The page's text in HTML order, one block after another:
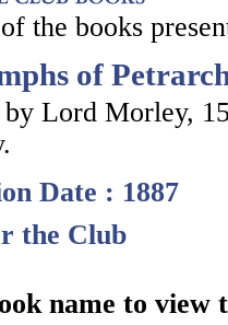
the books
of
by Lord Morley,
Date : 1887
the Club
name to view